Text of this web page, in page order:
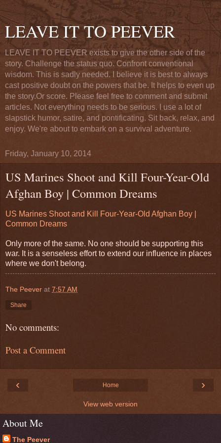
LEAVE IT TO PEEVER
LEAVE IT TO PEEVER exists to give the other side of the
story. Challenge the status quo. Confront conventional
wisdom. This is sadly needed. I believe it is best to always
cast positive doubt on the powers that be. It helps to even up
the story.Or score. Please feel free to comment and submit
articles. Not everything needs to be serious. I use a lot of
slapstick humor, satire, and pontificating. Sit back, relax, and
enjoy. We're about to embark on a survival adventure.
Friday, January 10, 2014
US Marines Shoot and Kill Four-Year-Old
Afghan Boy | Common Dreams
US Marines Shoot and Kill Four-Year-Old Afghan Boy |
Common Dreams
Only more of the same. No one should be supporting this
war. It is a senseless effort to extend our influence in places
where we don't belong.
The Peever at 7:57 AM
Share
No comments:
Post a Comment
‹ ›
Home
View web version
About Me
The Peever